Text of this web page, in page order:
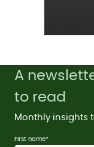
A
to read
Monthly insights
First name*